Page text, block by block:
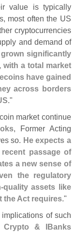
value is typically
most often the US
cryptocurrencies
and demand of
significantly
with a total market
have gained
across borders
."
market continue
, Former Acting
so. He expects a
passage of
a new sense of
the regulatory
quality assets like
the Act requires."
of such
Crypto & IBanks